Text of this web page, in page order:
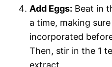
Add Eggs: Beat in
a time, making
incorporated
Then, stir in the 1
extract.